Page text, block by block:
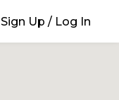
Sign Up / Log In